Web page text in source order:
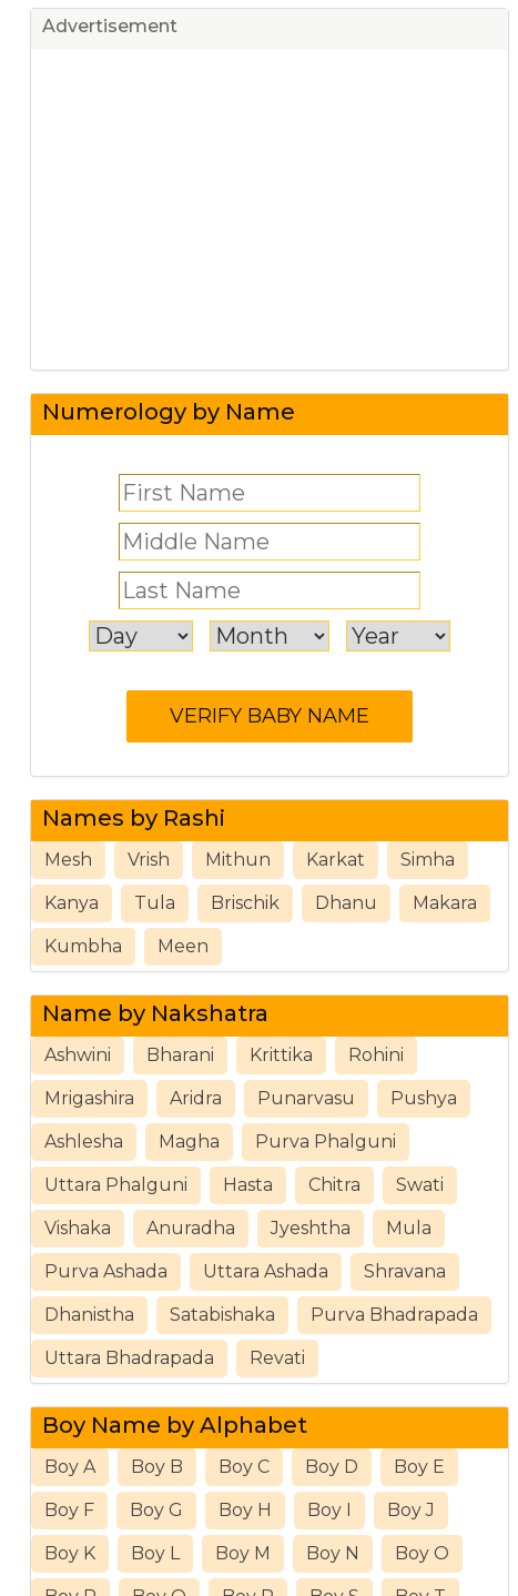
Advertisement
Numerology by Name
Names by Rashi
Mesh Vrish Mithun Karkat Simha
Kanya Tula Brischik Dhanu Makara
Kumbha Meen
Name by Nakshatra
Ashwini Bharani Krittika Rohini
Mrigashira Aridra Punarvasu Pushya
Ashlesha Magha Purva Phalguni
Uttara Phalguni Hasta Chitra Swati
Vishaka Anuradha Jyeshtha Mula
Purva Ashada Uttara Ashada Shravana
Dhanistha Satabishaka Purva Bhadrapada
Uttara Bhadrapada Revati
Boy Name by Alphabet
Boy A Boy B Boy C Boy D Boy E
Boy F Boy G Boy H Boy I Boy J
Boy K Boy L Boy M Boy N Boy O